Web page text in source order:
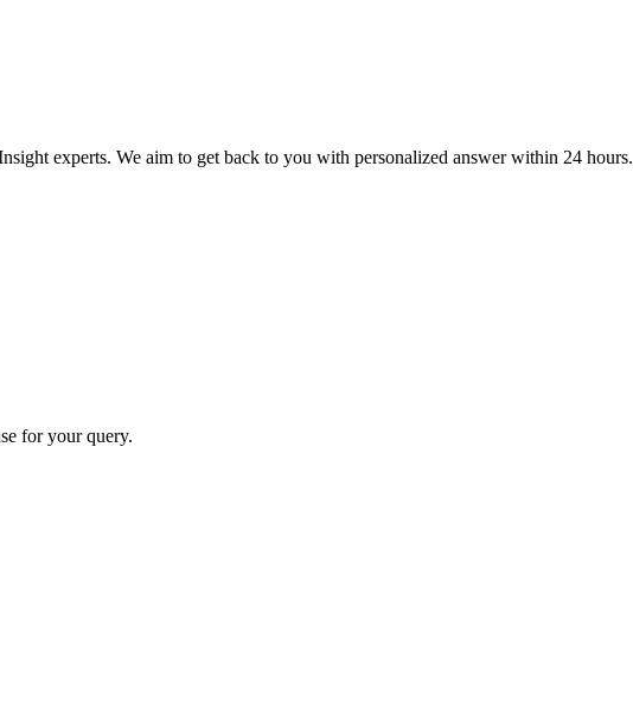
experts. We aim to get back to you with personalized answer within 24 hours.
for your query.